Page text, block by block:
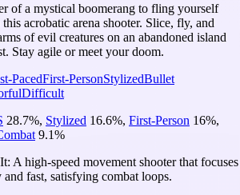
of a mystical boomerang to fling yourself
acrobatic arena shooter. Slice, fly, and
of evil creatures on an abandoned island
Stay agile or meet your doom.
PacedFirst-PersonStylizedBullet
Difficult
28.7%, Stylized 16.6%, First-Person 16%,
9.1%
A high-speed movement shooter that focuses
fast, satisfying combat loops.